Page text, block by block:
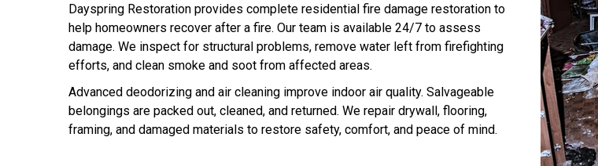
Dayspring Restoration provides complete residential fire damage restoration to
help homeowners recover after a fire. Our team is available 24/7 to assess
damage. We inspect for structural problems, remove water left from firefighting
efforts, and clean smoke and soot from affected areas.
Advanced deodorizing and air cleaning improve indoor air quality. Salvageable
belongings are packed out, cleaned, and returned. We repair drywall, flooring,
framing, and damaged materials to restore safety, comfort, and peace of mind.